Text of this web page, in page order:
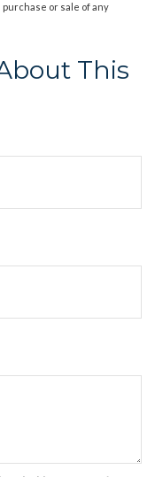
or sale of any
This